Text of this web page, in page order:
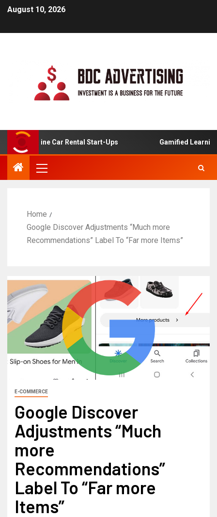
August 10, 2026
Online Car Rental Start-Ups Gamified Learning
Home
Google Discover Adjustments “Much more
Recommendations” Label To “Far more Items”
E-COMMERCE
Google Discover
Adjustments “Much
more
Recommendations”
Label To “Far more
Items”